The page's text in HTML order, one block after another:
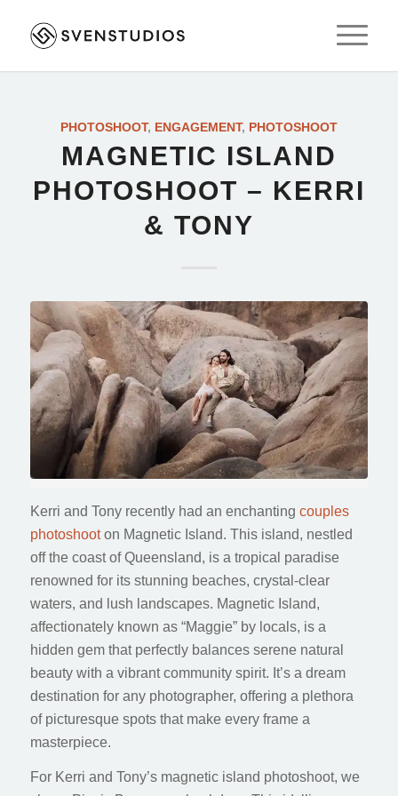
PHOTOSHOOT, ENGAGEMENT, PHOTOSHOOT
MAGNETIC ISLAND
PHOTOSHOOT – KERRI
& TONY
Kerri and Tony recently had an enchanting couples
photoshooton Magnetic Island. This island, nestled
off the coast of Queensland, is a tropical paradise
renowned for its stunning beaches, crystal-clear
waters, and lush landscapes. Magnetic Island,
affectionately known as “Maggie” by locals, is a
hidden gem that perfectly balances serene natural
beauty with a vibrant community spirit. It’s a dream
destination for any photographer, offering a plethora
of picturesque spots that make every frame a
masterpiece.
For Kerri and Tony’s magnetic island photoshoot, we